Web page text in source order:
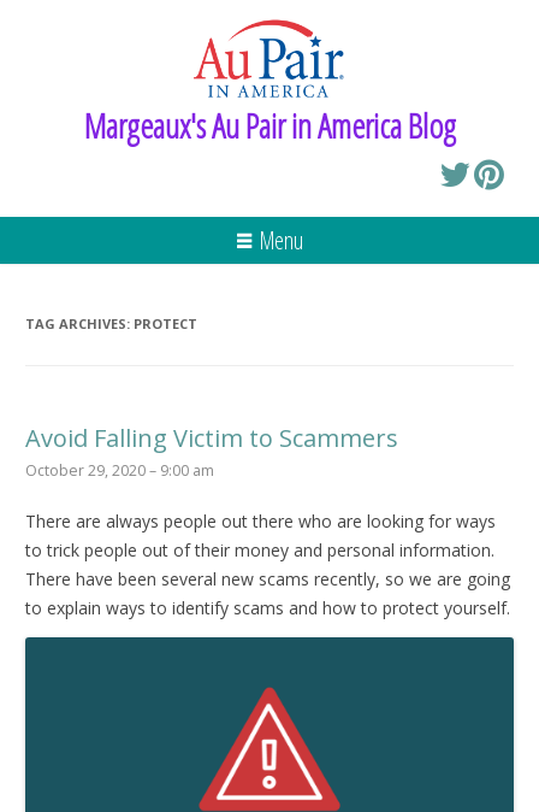
Margeaux's Au Pair in America Blog
Menu
TAG ARCHIVES: PROTECT
Avoid Falling Victim to Scammers
October 29, 2020 – 9:00 am
There are always people out there who are looking for ways
to trick people out of their money and personal information.
There have been several new scams recently, so we are going
to explain ways to identify scams and how to protect yourself.